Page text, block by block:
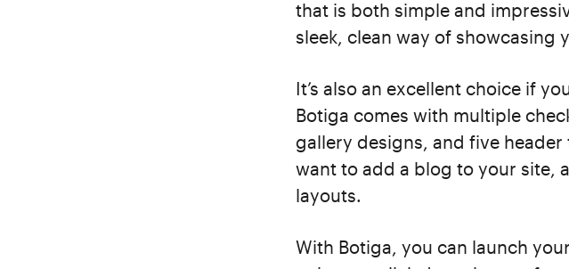
that is both simple and
sleek, clean way of showcasing
It’s also an excellent choice if
Botiga comes with multiple
gallery designs, and five header
want to add a blog to your site,
layouts.
With Botiga, you can launch